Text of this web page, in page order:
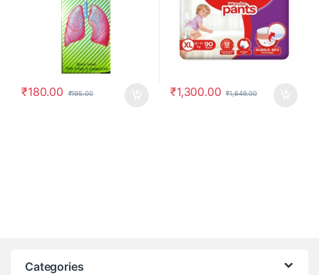
₹180.00 ₹195.00 ₹1,300.00 ₹1,649.00
Categories